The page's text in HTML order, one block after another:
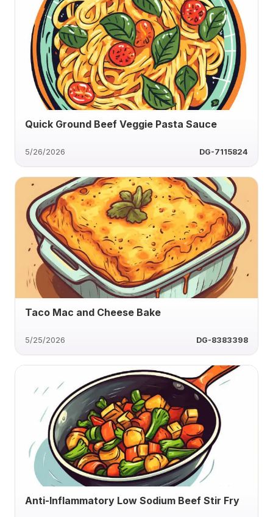
Quick Ground Beef Veggie Pasta Sauce
5/26/2026 DG-7115824
Taco Mac and Cheese Bake
5/25/2026 DG-8383398
Anti-Inflammatory Low Sodium Beef Stir Fry